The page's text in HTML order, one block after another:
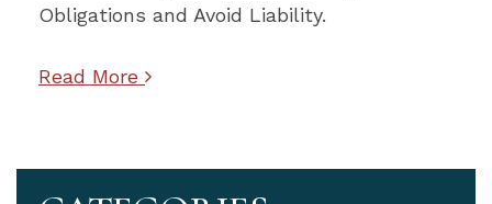
Obligations and Avoid Liability.
Read More